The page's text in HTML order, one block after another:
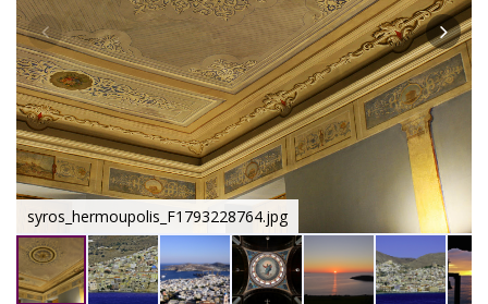
ES
RU
CN
syros_hermoupolis_F1793228764.jpg